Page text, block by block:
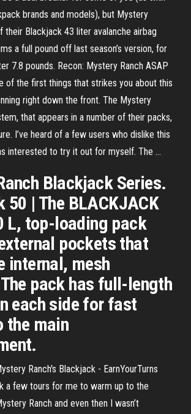
brands and models), but Mystery
their Blackjack 43 liter avalanche airbag
a full pound off last season’s version, for
7.8 pounds. Recon: Mystery Ranch ASAP
of the first things that strikes you about this
right down the front. The Mystery
that appears in a number of their packs,
I’ve heard of a few users who dislike this
interested to try it out for myself. The ...
Blackjack Series.
50 | The BLACKJACK
L, top-loading pack
pockets that
internal, mesh
pack has full-length
each side for fast
the main
Ranch's Blackjack - EarnYourTurns
a few tours for me to warm up to the
Ranch and even then I wasn’t